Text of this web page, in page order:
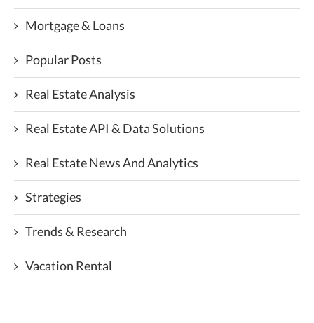
Mortgage & Loans
Popular Posts
Real Estate Analysis
Real Estate API & Data Solutions
Real Estate News And Analytics
Strategies
Trends & Research
Vacation Rental